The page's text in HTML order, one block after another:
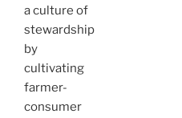
a culture of
stewardship
by
cultivating
farmer-
consumer